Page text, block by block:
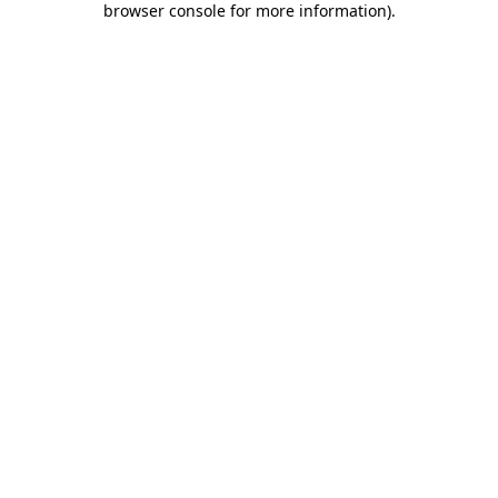
browser console for more information).